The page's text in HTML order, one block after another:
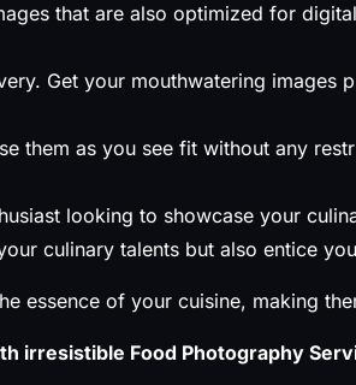
that are also optimized for
Get your mouthwatering images
them as you see fit without any
looking to showcase your
culinary talents but also entice
essence of your cuisine, making
irresistible Food Photography